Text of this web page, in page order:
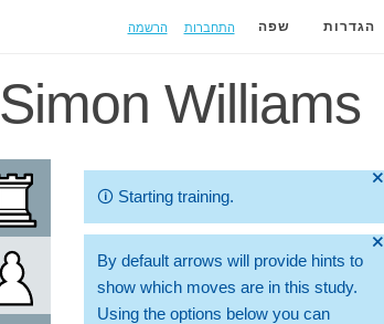
הרשמה התחברות שפה הגדרות
Williams
🞫
🛈 Starting training.
🞫
By default arrows will provide hints to
show which moves are in this study.
Using the options below you can